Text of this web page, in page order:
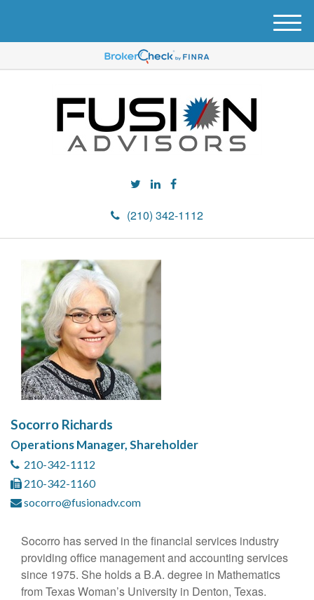
(210) 342-1112
M
e
u
Socorro Richards
Operations Manager, Shareholder
210-342-1112
210-342-1160
socorro@fusionadv.com
Socorro has served in the financial services industry
providing office management and accounting services
since 1975. She holds a B.A. degree in Mathematics
from Texas Woman’s University in Denton, Texas.